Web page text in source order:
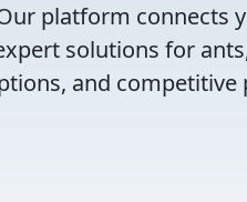
platform connects
solutions for
and competitive